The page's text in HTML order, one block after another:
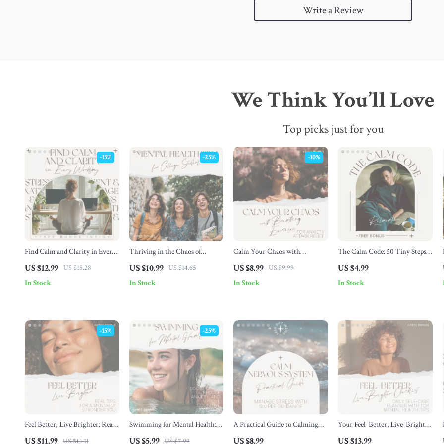
Write a Review
We Think You’ll Love
Top picks just for you
Find Calm and Clarity in Every
Guide, Burnout Prevention
eBook, Workplace Wellness
US $12.99 US $15.28
-15%
In Stock
Thriving in the Chaos of
Health Tips for College Students
US $10.99 US $14.65
-25%
In Stock
Calm Your Chaos with
Attack Relief: A Digital Guide
for Instant Anxiety Relief
US $8.99 US $9.99
-10%
In Stock
The Calm Code: 50 Tiny Steps
Daily Checklist for Stress,
Overwhelm & relaxation for
US $4.99
In Stock
Feel Better, Live Brighter: Real
Tips for a Mentally Stronger
US $11.99 US $14.11
-15%
Swimming for Mental Health:
Your Wellness Checklist | Boost
US $5.99 US $7.99
-25%
A Practical Guide to Calming
Your Nervous System: Effective
US $8.99
Your Feel-Better, Live-Brighter
Checklist – Daily Self-Care
US $13.99